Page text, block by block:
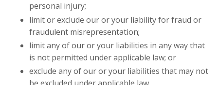
personal injury;
limit or exclude our or your liability for fraud or
fraudulent misrepresentation;
limit any of our or your liabilities in any way that
is not permitted under applicable law; or
exclude any of our or your liabilities that may not